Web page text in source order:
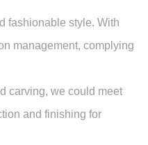
fashionable style. With
management, complying
carving, we could meet
and finishing for